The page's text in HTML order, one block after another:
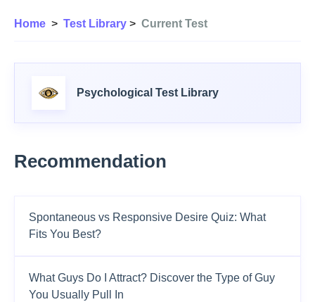
Home > Test Library > Current Test
Psychological Test Library
Recommendation
Spontaneous vs Responsive Desire Quiz: What
Fits You Best?
What Guys Do I Attract? Discover the Type of Guy
You Usually Pull In